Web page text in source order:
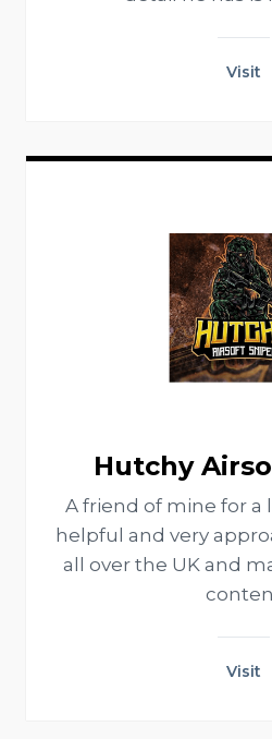
Visit
Hutchy
A friend of mine for a
helpful and very
all over the UK and
Visit